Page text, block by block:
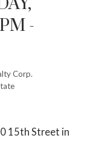
-
Corp.
15th Street in